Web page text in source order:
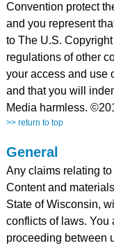
Convention protect
and you represent
to The U.S.
regulations of other
your access and use
and that you will
Media harmless.
>> return to top
General
Any claims relating
Content and
State of Wisconsin,
conflicts of laws. You
proceeding between